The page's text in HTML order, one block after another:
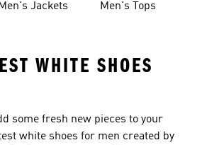
Men's Jackets
Men's Tops
WHITE SHOES
some fresh new pieces to your
white shoes for men created by